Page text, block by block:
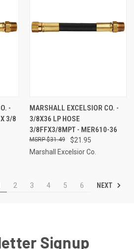
-
3/8
MARSHALL EXCELSIOR CO. -
3/8X36 LP HOSE
3/8FFX3/8MPT - MER610-36
$21.95
$31.49
Marshall Excelsior Co.
2 3 4 5 6 NEXT
Signup